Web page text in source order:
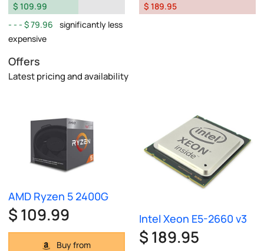
$ 109.99
$ 79.96
significantly less
expensive
$ 189.95
Offers
Latest pricing and availability
AMD Ryzen 5 2400G
$ 109.99
Buy from
Intel Xeon E5-2660 v3
$ 189.95